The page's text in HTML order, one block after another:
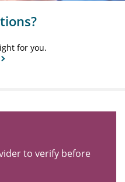
for you.
to verify before